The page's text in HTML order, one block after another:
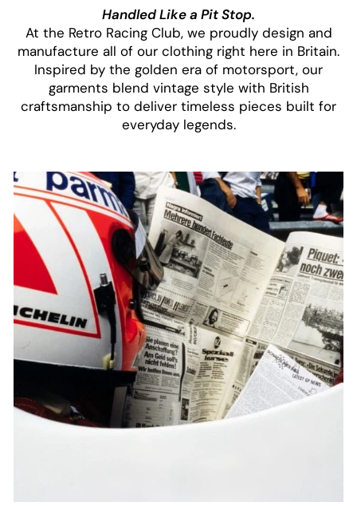
Handled Like a Pit Stop.
At the Retro Racing Club, we proudly design and
manufacture all of our clothing right here in Britain.
Inspired by the golden era of motorsport, our
garments blend vintage style with British
craftsmanship to deliver timeless pieces built for
everyday legends.